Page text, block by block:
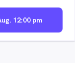
12:00 pm